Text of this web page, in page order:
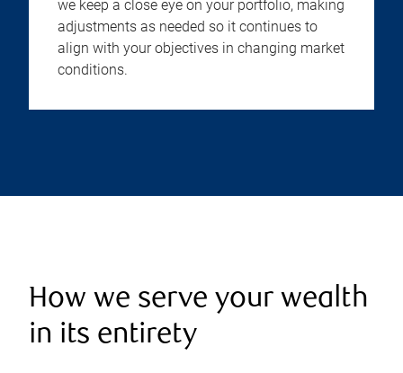
we keep a close eye on your portfolio, making
adjustments as needed so it continues to
align with your objectives in changing market
conditions.
How we serve your wealth
in its entirety